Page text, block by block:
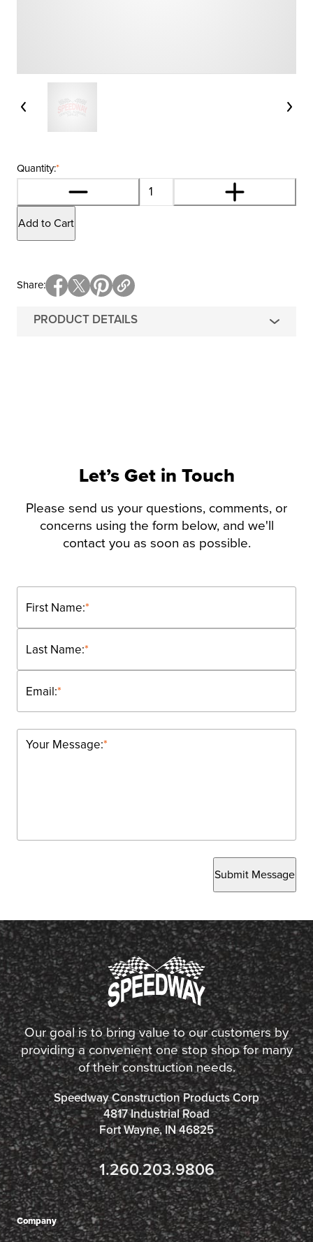
*
Quantity:
Add to Cart
PRODUCT DETAILS
Share
Let’s Get in Touch
Please send us your questions, comments, or
concerns using the form below, and we'll
contact you as soon as possible.
*
First Name:
*
Last Name:
*
Email:
*
Your Message:
Submit Message
Our goal is to bring value to our customers by
providing a convenient one stop shop for many
of their construction needs.
Speedway Construction Products Corp
4817 Industrial Road
Fort Wayne, IN 46825
1.260.203.9806
Company